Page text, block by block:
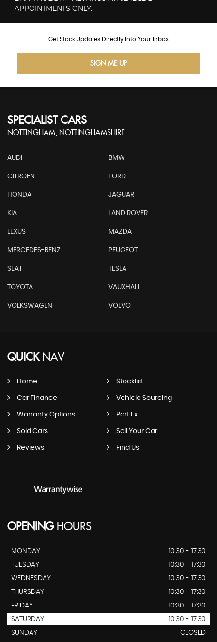
APPOINTMENTS ONLY.
Get Stock Updates Directly Into Your Inbox
SIGN ME UP
SPECIALIST CARS
NOTTINGHAM, NOTTINGHAMSHIRE
AUDI BMW
CITROEN FORD
HONDA JAGUAR
KIA LAND ROVER
LEXUS MAZDA
MERCEDES-BENZ PEUGEOT
SEAT TESLA
TOYOTA VAUXHALL
VOLKSWAGEN VOLVO
QUICKNAV
Home Stocklist
Car Finance Vehicle Sourcing
Warranty Options Part Ex
Sold Cars Sell Your Car
Reviews Find Us
OPENINGHOURS
MONDAY
10:30 - 17:30
TUESDAY
10:30 - 17:30
WEDNESDAY
10:30 - 17:30
THURSDAY
10:30 - 17:30
FRIDAY
10:30 - 17:30
SATURDAY
10:30 - 17:30
SUNDAY
CLOSED